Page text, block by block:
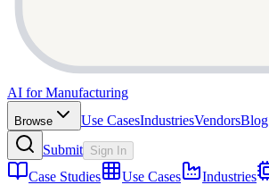
AI for Manufacturing
Browse Use CasesIndustriesVendorsBlog
Submit Sign In
Case Studies Use Cases Industries